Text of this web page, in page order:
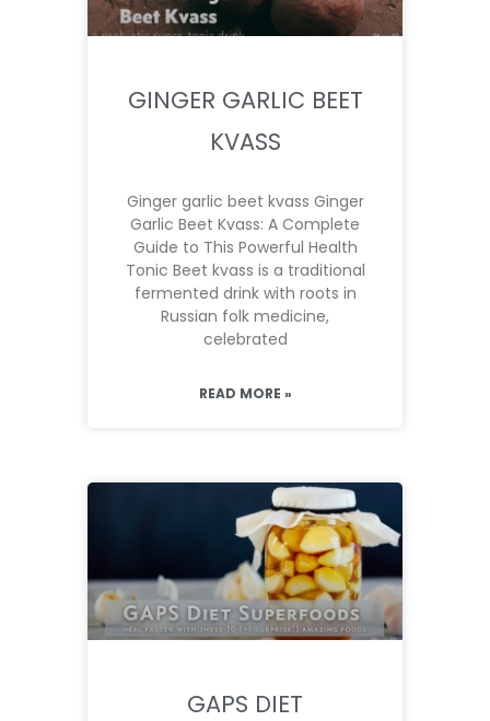
GINGER GARLIC BEET
KVASS
Ginger garlic beet kvass Ginger
Garlic Beet Kvass: A Complete
Guide to This Powerful Health
Tonic Beet kvass is a traditional
fermented drink with roots in
Russian folk medicine,
celebrated
READ MORE »
GAPS DIET